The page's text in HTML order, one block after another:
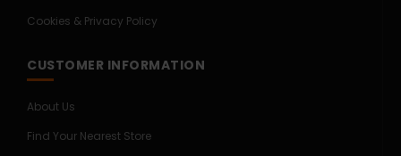
Cookies & Privacy Policy
CUSTOMER INFORMATION
About Us
Find Your Nearest Store